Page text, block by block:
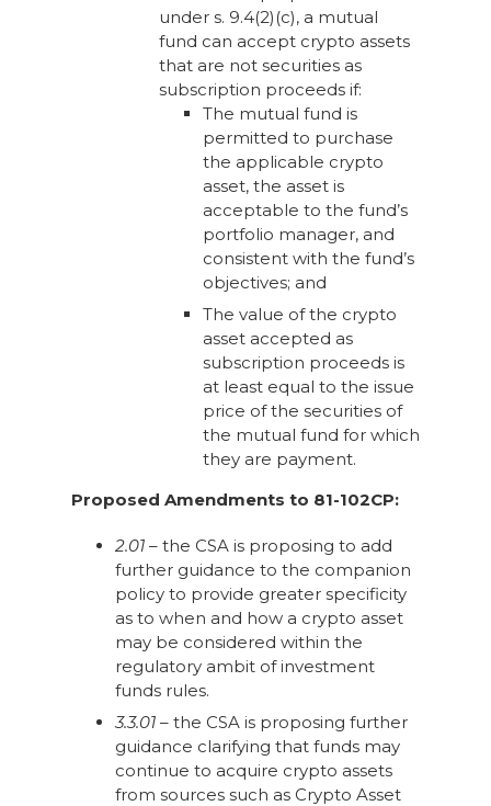
under s. 9.4(2)(c), a mutual
fund can accept crypto assets
that are not securities as
subscription proceeds if:
The mutual fund is
permitted to purchase
the applicable crypto
asset, the asset is
acceptable to the fund’s
portfolio manager, and
consistent with the fund’s
objectives; and
The value of the crypto
asset accepted as
subscription proceeds is
at least equal to the issue
price of the securities of
the mutual fund for which
they are payment.
Proposed Amendments to 81-102CP:
2.01– the CSA is proposing to add
further guidance to the companion
policy to provide greater specificity
as to when and how a crypto asset
may be considered within the
regulatory ambit of investment
funds rules.
3.3.01– the CSA is proposing further
guidance clarifying that funds may
continue to acquire crypto assets
from sources such as Crypto Asset